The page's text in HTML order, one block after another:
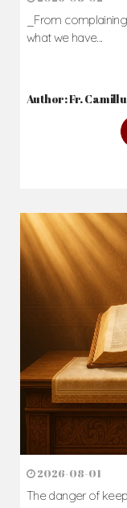
_From
what we have...
Author: Fr.
2026-08-01
The danger of